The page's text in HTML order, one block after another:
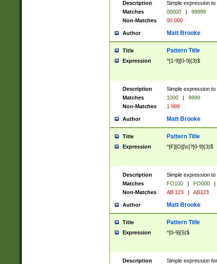
Description
Simple expression
Matches
00000 |
99999
Non-Matches
00 000
Author Matt Brooke
Title Pattern Title
Expression ^[1-9][0-9]{3}$
Description
Simple expression
Matches
1000 |
9999
Non-Matches
1 999
Author Matt Brooke
Title Pattern Title
Expression ^[F][O][\s]?[0-9]{3}$
Description
Simple expression
Matches
FO100 | FO000
|
Non-Matches
AB 123 | AB123
Author Matt Brooke
Title Pattern Title
Expression ^[0-9]{5}$
Description
Simple expression